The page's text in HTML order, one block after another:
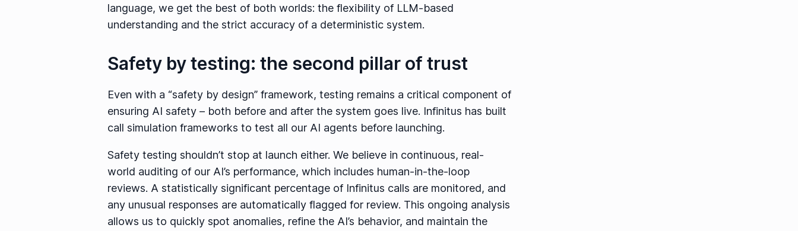
language, we get the best of both worlds: the flexibility of LLM-based
understanding and the strict accuracy of a deterministic system.
Safety by testing: the second pillar of trust
Even with a “safety by design” framework, testing remains a critical component of
ensuring AI safety – both before and after the system goes live. Infinitus has built
call simulation frameworks to test all our AI agents before launching.
Safety testing shouldn’t stop at launch either. We believe in continuous, real-
world auditing of our AI’s performance, which includes human-in-the-loop
reviews. A statistically significant percentage of Infinitus calls are monitored, and
any unusual responses are automatically flagged for review. This ongoing analysis
allows us to quickly spot anomalies, refine the AI’s behavior, and maintain the